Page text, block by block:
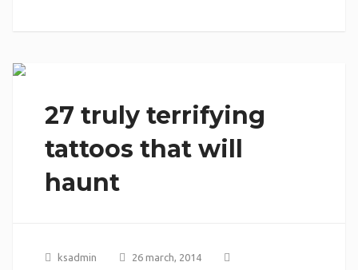
27 truly terrifying
tattoos that will
haunt
ksadmin
26 march, 2014